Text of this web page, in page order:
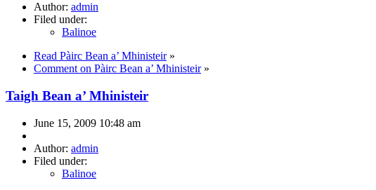
Author: admin
Filed under:
Balinoe
Read Pàirc Bean a’ Mhinisteir»
Comment on Pàirc Bean a’ Mhinisteir»
Taigh Bean a’ Mhinisteir
June 15, 2009 10:48 am
Author: admin
Filed under:
Balinoe